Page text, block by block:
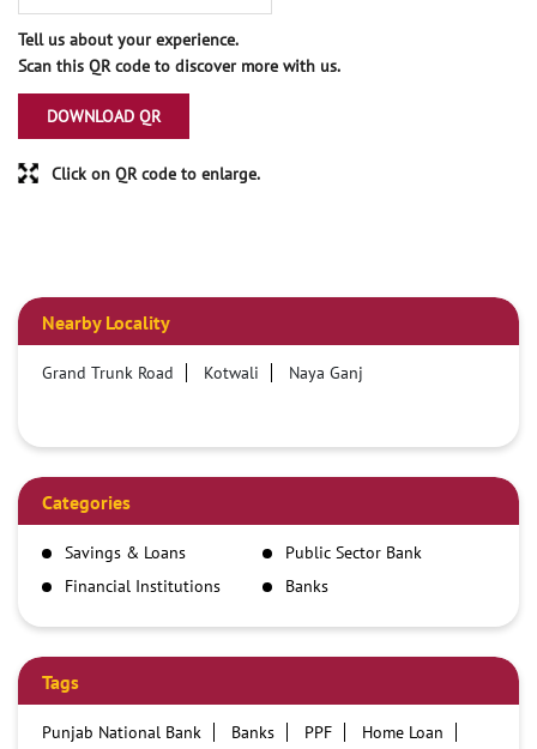
Tell us about your experience.
Scan this QR code to discover more with us.
DOWNLOAD QR
Click on QR code to enlarge.
Nearby Locality
Grand Trunk Road Kotwali Naya Ganj
Categories
Savings & Loans
Public Sector Bank
Financial Institutions
Banks
Tags
Punjab National Bank Banks PPF
Home Loan